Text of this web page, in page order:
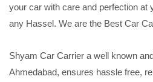
your car with care and perfection at
any Hassel. We are the Best Car
Shyam Car Carrier a well known
Ahmedabad, ensures hassle free,